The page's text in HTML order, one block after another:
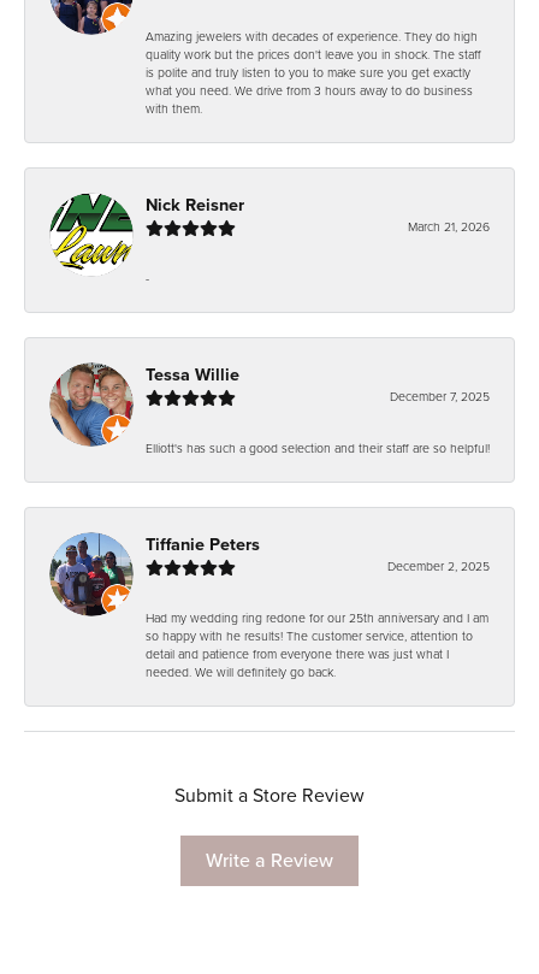
Amazing jewelers with decades of experience. They do high
quality work but the prices don't leave you in shock. The staff
is polite and truly listen to you to make sure you get exactly
what you need. We drive from 3 hours away to do business
with them.
Nick Reisner
March 21, 2026
-
Tessa Willie
December 7, 2025
Elliott's has such a good selection and their staff are so helpful!
Tiffanie Peters
December 2, 2025
Had my wedding ring redone for our 25th anniversary and I am
so happy with he results! The customer service, attention to
detail and patience from everyone there was just what I
needed. We will definitely go back.
Submit a Store Review
Write a Review